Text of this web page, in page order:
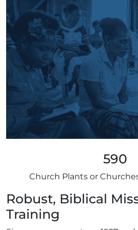
590
Church Plants or
Robust, Biblical
Training